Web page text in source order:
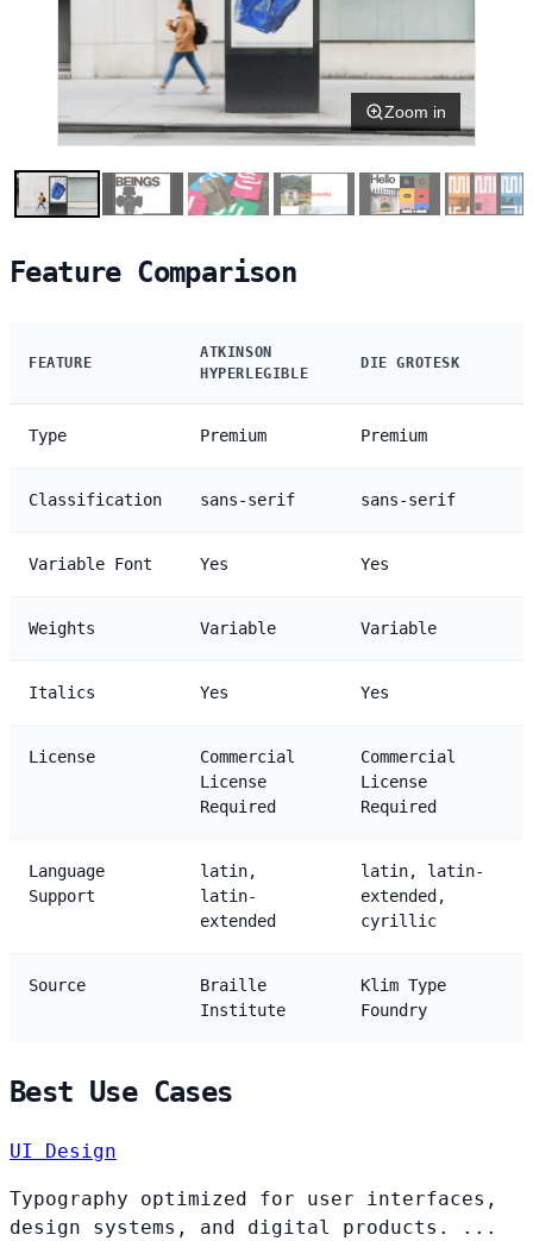
Zoom in
Feature Comparison
FEATURE
ATKINSON
HYPERLEGIBLE
DIE GROTESK
Type Premium Premium
Classification sans-serif sans-serif
Variable Font Yes Yes
Weights Variable Variable
Italics Yes Yes
License
Commercial
License
Required
Commercial
License
Required
Language
Support
latin,
latin-
extended
latin, latin-
extended,
cyrillic
Source
Braille
Institute
Klim Type
Foundry
Best Use Cases
UI Design
Typography optimized for user interfaces,
design systems, and digital products. ...